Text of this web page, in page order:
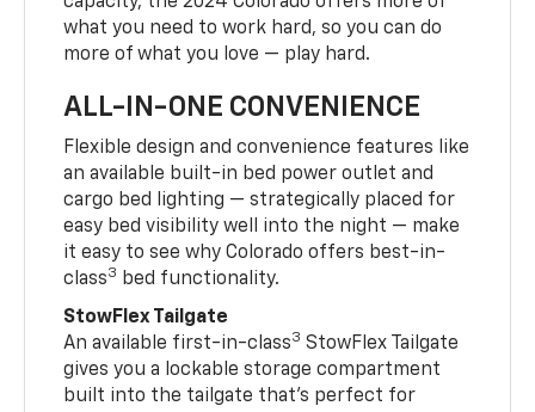
what you need to work hard, so you can do
more of what you love — play hard.
ALL-IN-ONE CONVENIENCE
Flexible design and convenience features like
an available built-in bed power outlet and
cargo bed lighting — strategically placed for
easy bed visibility well into the night — make
it easy to see why Colorado offers best-in-
class3 bed functionality.
StowFlex Tailgate
An available first-in-class3 StowFlex Tailgate
gives you a lockable storage compartment
built into the tailgate that’s perfect for